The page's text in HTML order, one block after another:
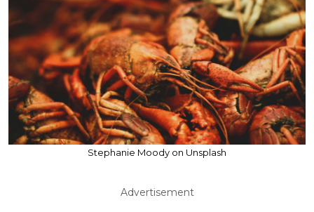
Stephanie Moody on Unsplash
Advertisement